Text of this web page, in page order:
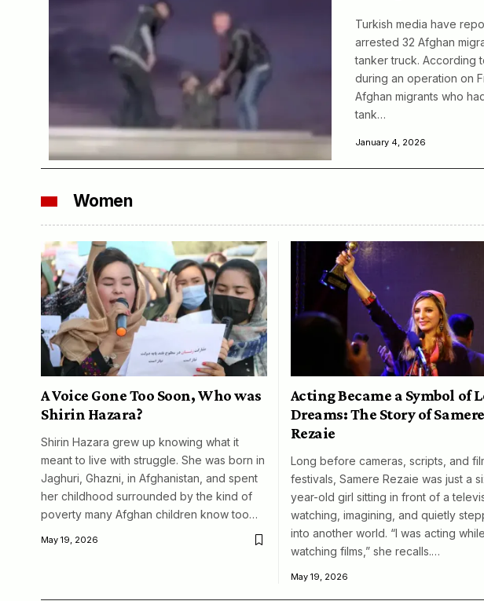
Turkish media have
arrested 32 Afghan
tanker truck. According
during an operation on
Afghan migrants who
tank…
January 4, 2026
Women
A Voice Gone Too Soon, Who was
Shirin Hazara?
Shirin Hazara grew up knowing what it
meant to live with struggle. She was born in
Jaghuri, Ghazni, in Afghanistan, and spent
her childhood surrounded by the kind of
poverty many Afghan children know too…
May 19, 2026
Acting Became a Symbol of
Dreams: The Story of Samere
Rezaie
Long before cameras, scripts, and
festivals, Samere Rezaie was just a
year-old girl sitting in front of a
watching, imagining, and quietly
into another world. “I was acting while
watching films,” she recalls.…
May 19, 2026